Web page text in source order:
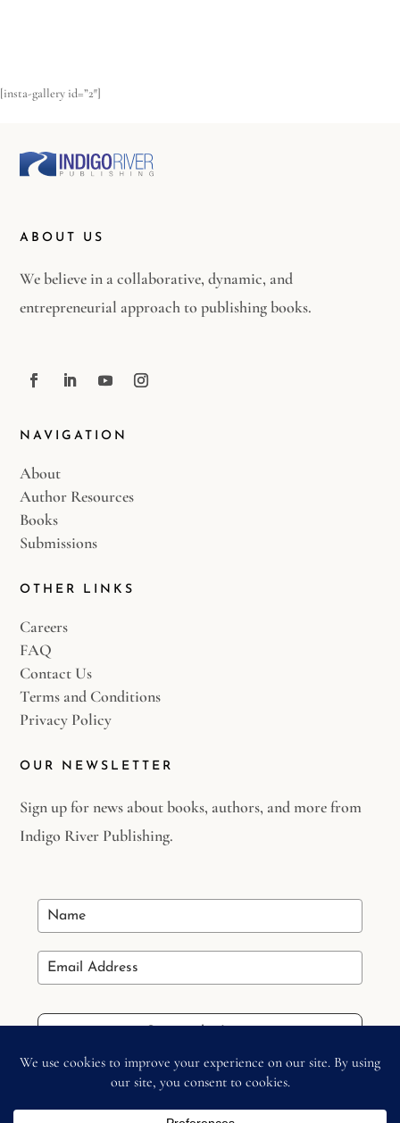
[insta-gallery id=”2″]
ABOUT US
We believe in a collaborative, dynamic, and
entrepreneurial approach to publishing books.
NAVIGATION
About
Author Resources
Books
Submissions
OTHER LINKS
Careers
FAQ
Contact Us
Terms and Conditions
Privacy Policy
OUR NEWSLETTER
Sign up for news about books, authors, and more from
Indigo River Publishing.